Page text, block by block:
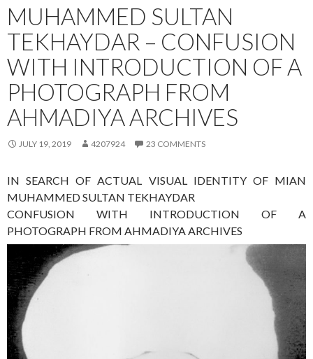
MUHAMMED SULTAN
TEKHAYDAR – CONFUSION
WITH INTRODUCTION OF A
PHOTOGRAPH FROM
AHMADIYA ARCHIVES
JULY 19, 2019 4207924 23 COMMENTS
IN SEARCH OF ACTUAL VISUAL IDENTITY OF MIAN
MUHAMMED SULTAN TEKHAYDAR
CONFUSION WITH INTRODUCTION OF A
PHOTOGRAPH FROM AHMADIYA ARCHIVES